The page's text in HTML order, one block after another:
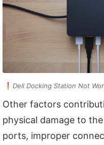
Dell Docking Station Not
Other factors
physical damage to
ports, improper